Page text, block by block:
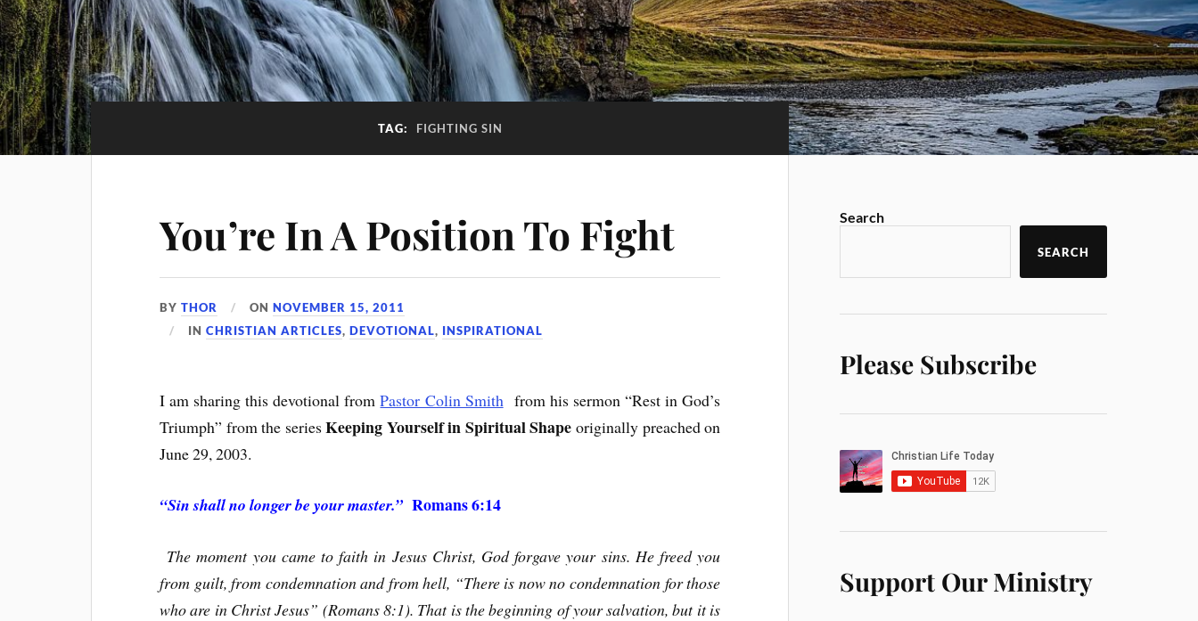
TAG: FIGHTING SIN
You’re In A Position To Fight
BYTHOR ONNOVEMBER 15, 2011
INCHRISTIAN ARTICLES,DEVOTIONAL, INSPIRATIONAL
I am sharing this devotional fromPastor Colin Smithfrom his sermon “Rest in God’s
Triumph” from the seriesKeeping Yourself in Spiritual Shape originally preached on
June 29, 2003.
“Sin shall no longer be your master.”Romans 6:14
The moment you came to faith in Jesus Christ, God forgave your sins. He freed you
from guilt, from condemnation and from hell, “There is now no condemnation for those
who are in Christ Jesus” (Romans 8:1). That is the beginning of your salvation, but it is
Search
SEARCH
Please Subscribe
Support Our Ministry